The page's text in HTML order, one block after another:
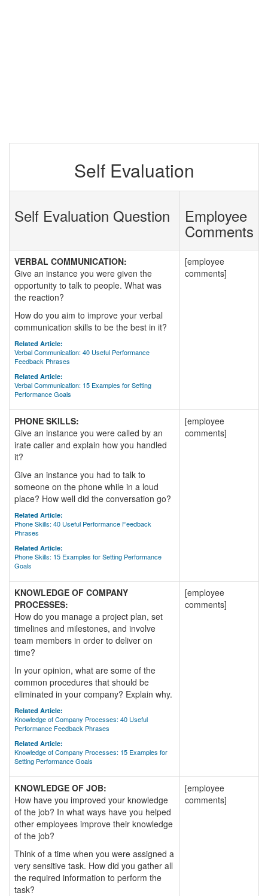
Self Evaluation
Self Evaluation Question Employee
Comments
VERBAL COMMUNICATION:
Give an instance you were given the
opportunity to talk to people. What was
the reaction?
How do you aim to improve your verbal
communication skills to be the best in it?
Related Article:
Verbal Communication: 40 Useful Performance
Feedback Phrases
Related Article:
Verbal Communication: 15 Examples for Setting
Performance Goals
[employee
comments]
PHONE SKILLS:
Give an instance you were called by an
irate caller and explain how you handled
it?
Give an instance you had to talk to
someone on the phone while in a loud
place? How well did the conversation go?
Related Article:
Phone Skills: 40 Useful Performance Feedback
Phrases
Related Article:
Phone Skills: 15 Examples for Setting Performance
Goals
[employee
comments]
KNOWLEDGE OF COMPANY
PROCESSES:
How do you manage a project plan, set
timelines and milestones, and involve
team members in order to deliver on
time?
In your opinion, what are some of the
common procedures that should be
eliminated in your company? Explain why.
Related Article:
Knowledge of Company Processes: 40 Useful
Performance Feedback Phrases
Related Article:
Knowledge of Company Processes: 15 Examples for
Setting Performance Goals
[employee
comments]
KNOWLEDGE OF JOB:
How have you improved your knowledge
of the job? In what ways have you helped
other employees improve their knowledge
of the job?
Think of a time when you were assigned a
very sensitive task. How did you gather all
the required information to perform the
task?
[employee
comments]